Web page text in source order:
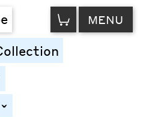
VIEW
CART MENU
toggle